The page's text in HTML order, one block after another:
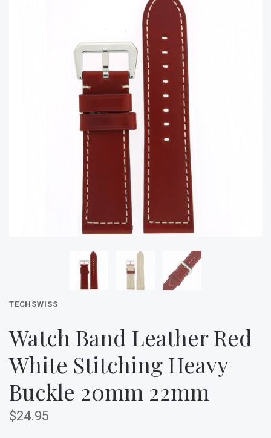
TECHSWISS
Watch Band Leather Red
White Stitching Heavy
Buckle 20mm 22mm
$24.95